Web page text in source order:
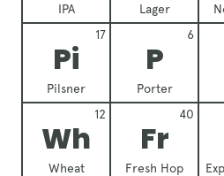
IPA Lager
Pi
Pilsner
17
P
Porter
6
Wh
Wheat
12
Fr
Fresh Hop
40